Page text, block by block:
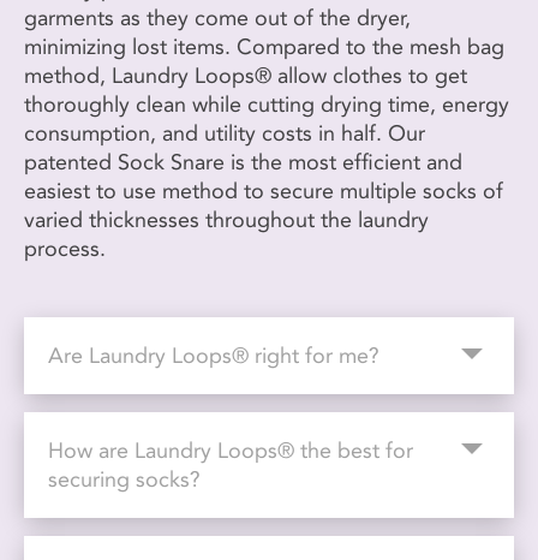
garments as they come out of the dryer,
minimizing lost items. Compared to the mesh bag
method, Laundry Loops® allow clothes to get
thoroughly clean while cutting drying time, energy
consumption, and utility costs in half. Our
patented Sock Snare is the most efficient and
easiest to use method to secure multiple socks of
varied thicknesses throughout the laundry
process.
Are Laundry Loops® right for me?
How are Laundry Loops® the best for
securing socks?